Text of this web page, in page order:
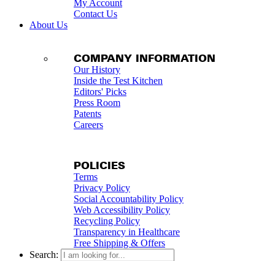
My Account
Contact Us
About Us
COMPANY INFORMATION
Our History
Inside the Test Kitchen
Editors' Picks
Press Room
Patents
Careers
POLICIES
Terms
Privacy Policy
Social Accountability Policy
Web Accessibility Policy
Recycling Policy
Transparency in Healthcare
Free Shipping & Offers
Search: